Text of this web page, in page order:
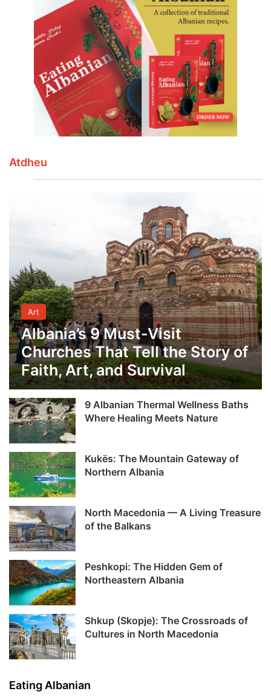
Atdheu
Art
Albania’s 9 Must-Visit
Churches That Tell the Story of
Faith, Art, and Survival
9 Albanian Thermal Wellness Baths
Where Healing Meets Nature
Kukës: The Mountain Gateway of
Northern Albania
North Macedonia — A Living Treasure
of the Balkans
Peshkopi: The Hidden Gem of
Northeastern Albania
Shkup (Skopje): The Crossroads of
Cultures in North Macedonia
Eating Albanian